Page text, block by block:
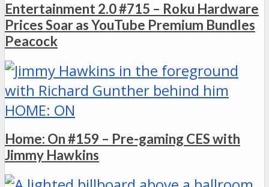
Entertainment 2.0 #715 – Roku Hardware
Prices Soar as YouTube Premium Bundles
Peacock
HOME: ON
Home: On #159 – Pre-gaming CES with
Jimmy Hawkins